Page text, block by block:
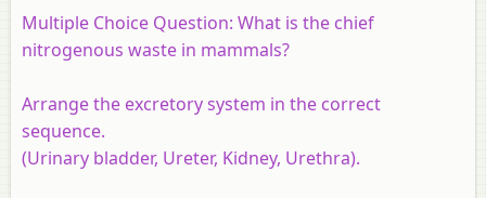
Multiple Choice Question: What is the chief
nitrogenous waste in mammals?
Arrange the excretory system in the correct
sequence.
(Urinary bladder, Ureter, Kidney, Urethra).